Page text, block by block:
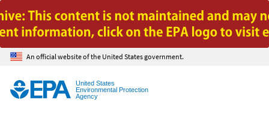
Jump to main content
An official website of the United States government.
United States
Environmental Protection
Agency